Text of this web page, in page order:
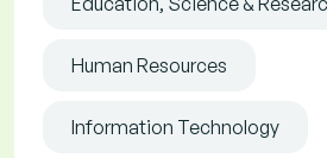
Human Resources
Information Technology